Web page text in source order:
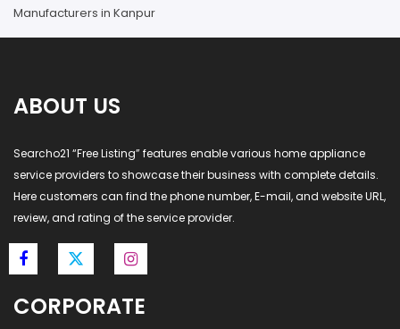
Manufacturers in Kanpur
ABOUT US
Searcho21 “Free Listing” features enable various home appliance
service providers to showcase their business with complete details.
Here customers can find the phone number, E-mail, and website URL,
review, and rating of the service provider.
CORPORATE